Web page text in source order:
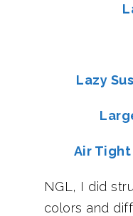
Lazy
Air
NGL, I did
colors and